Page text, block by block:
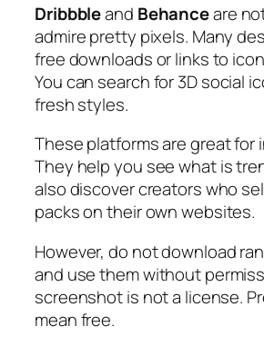
Dribbbleand Behanceare
admire pretty pixels. Many
free downloads or links to
You can search for 3D social
fresh styles.
These platforms are great for
They help you see what is
also discover creators who
packs on their own websites.
However, do not download
and use them without
screenshot is not a license.
mean free.